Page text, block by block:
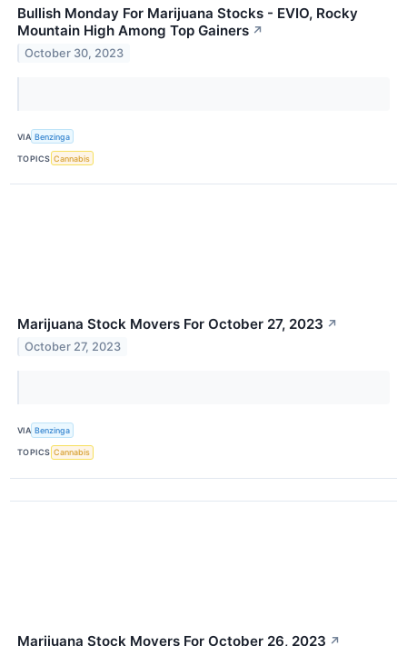
Bullish Monday For Marijuana Stocks - EVIO, Rocky
Mountain High Among Top Gainers ↗
October 30, 2023
VIA Benzinga
TOPICS Cannabis
Marijuana Stock Movers For October 27, 2023 ↗
October 27, 2023
VIA Benzinga
TOPICS Cannabis
Marijuana Stock Movers For October 26, 2023 ↗